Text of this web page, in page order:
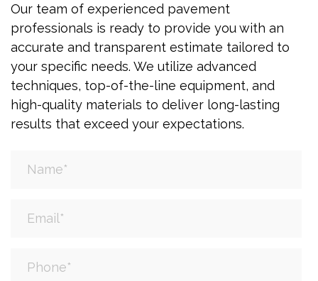
Our team of experienced pavement
professionals is ready to provide you with an
accurate and transparent estimate tailored to
your specific needs. We utilize advanced
techniques, top-of-the-line equipment, and
high-quality materials to deliver long-lasting
results that exceed your expectations.